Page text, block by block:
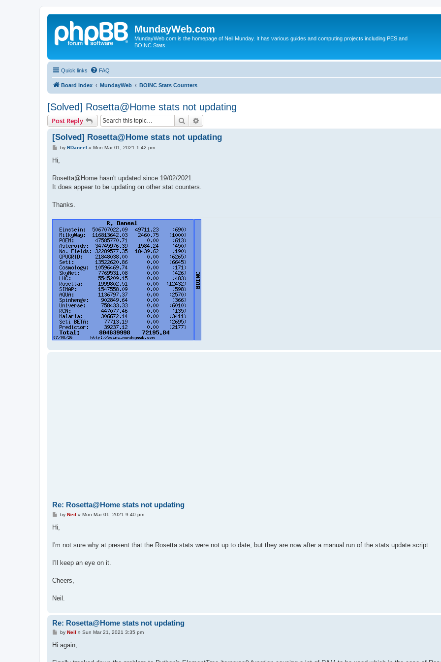
MundayWeb.com
MundayWeb.com is the homepage of Neil Munday. It has various guides and computing projects including PES and
BOINC Stats.
Quick links FAQ
Board index MundayWeb BOINC Stats Counters
[Solved] Rosetta@Home stats not updating
Post Reply Search
[Solved] Rosetta@Home stats not updating
P
t
by RDaneel » Mon Mar 01, 2021 1:42 pm
Hi,
Rosetta@Home hasn't updated since 19/02/2021.
It does appear to be updating on other stat counters.
Thanks.
Re: Rosetta@Home stats not updating
P
t
by Neil » Mon Mar 01, 2021 9:40 pm
Hi,
I'm not sure why at present that the Rosetta stats were not up to date, but they are now after a manual run of the stats update script.
I'll keep an eye on it.
Cheers,
Neil.
Re: Rosetta@Home stats not updating
Pby Neil » Sun Mar 21, 2021 3:35 pm
Hi again,